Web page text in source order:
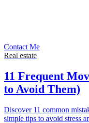
Contact Me
Real estate
11 Frequent
to Avoid Them)
Discover 11 common
simple tips to avoid stress